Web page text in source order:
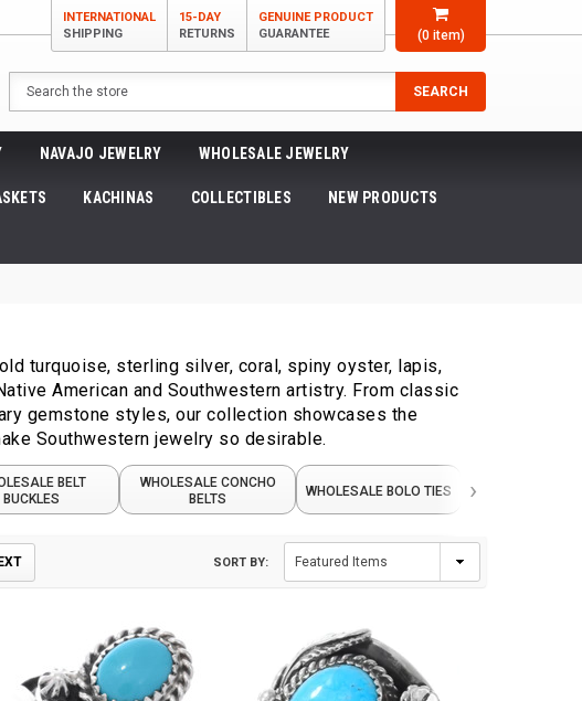
(0item)
INTERNATIONAL
SHIPPING
15-DAY
RETURNS
GENUINE PRODUCT
GUARANTEE
Search
SEARCH
NAVAJO JEWELRY WHOLESALE JEWELRY
KACHINAS COLLECTIBLES NEW PRODUCTS
turquoise, sterling silver, coral, spiny oyster, lapis,
American and Southwestern artistry. From classic
gemstone styles, our collection showcases the
Southwestern jewelry so desirable.
BELT
BUCKLES
WHOLESALE CONCHO
BELTS
WHOLESALE BOLO TIES ›
SORT BY: